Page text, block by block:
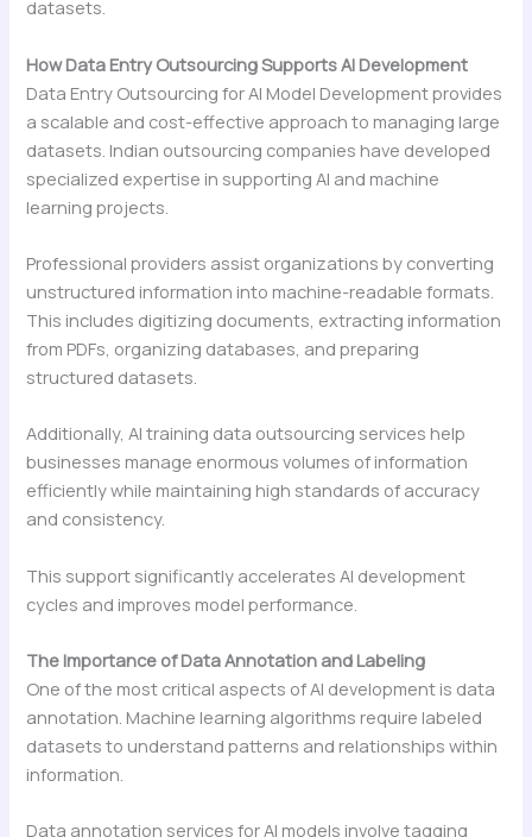
datasets.
How Data Entry Outsourcing Supports AI Development
Data Entry Outsourcing for AI Model Development provides
a scalable and cost-effective approach to managing large
datasets. Indian outsourcing companies have developed
specialized expertise in supporting AI and machine
learning projects.
Professional providers assist organizations by converting
unstructured information into machine-readable formats.
This includes digitizing documents, extracting information
from PDFs, organizing databases, and preparing
structured datasets.
Additionally, AI training data outsourcing services help
businesses manage enormous volumes of information
efficiently while maintaining high standards of accuracy
and consistency.
This support significantly accelerates AI development
cycles and improves model performance.
The Importance of Data Annotation and Labeling
One of the most critical aspects of AI development is data
annotation. Machine learning algorithms require labeled
datasets to understand patterns and relationships within
information.
Data annotation services for AI models involve tagging